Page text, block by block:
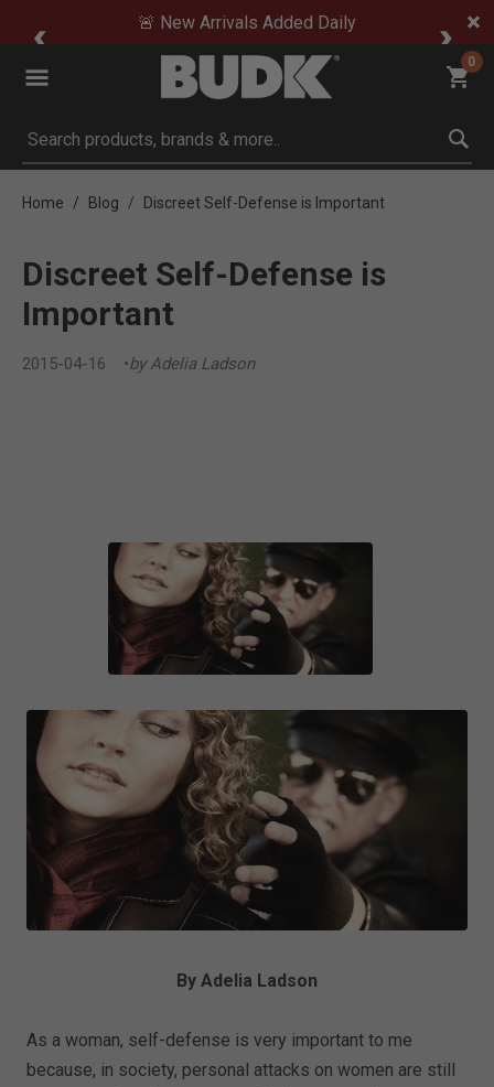
🚨 New Arrivals Added Daily
0
Submit search keywords
Home Blog Discreet Self-Defense is Important
Discreet Self-Defense is
Important
2015-04-16 by Adelia Ladson
By Adelia Ladson
As a woman, self-defense is very important to me
because, in society, personal attacks on women are still